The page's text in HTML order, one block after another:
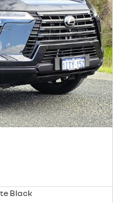
Black